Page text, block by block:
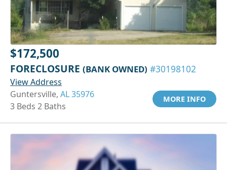
$172,500
FORECLOSURE (BANK OWNED) #30198102
View Address
Guntersville, AL 35976
3 Beds 2 Baths
MORE INFO